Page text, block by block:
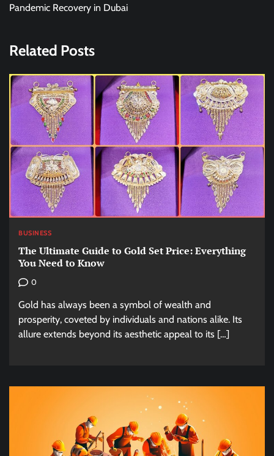
Pandemic Recovery in Dubai
Related Posts
BUSINESS
The Ultimate Guide to Gold Set Price: Everything
You Need to Know
0
Gold has always been a symbol of wealth and
prosperity, coveted by individuals and nations alike. Its
allure extends beyond its aesthetic appeal to its […]